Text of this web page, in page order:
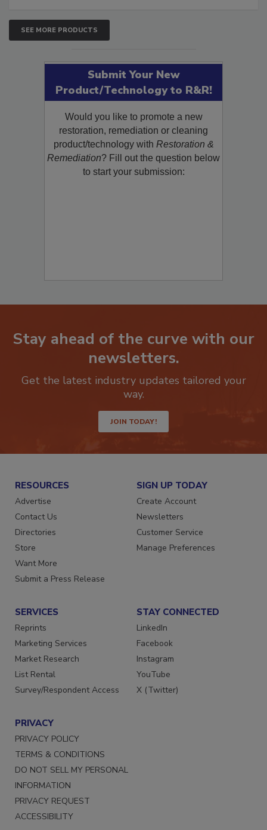
SEE MORE PRODUCTS
Submit Your New
Product/Technology to R&R!
Would you like to promote a new
restoration, remediation or cleaning
product/technology with Restoration &
Remediation? Fill out the question below
to start your submission:
Stay ahead of the curve with our
newsletters.
Get the latest industry updates tailored your
way.
JOIN TODAY!
RESOURCES
Advertise
Contact Us
Directories
Store
Want More
Submit a Press Release
SIGN UP TODAY
Create Account
Newsletters
Customer Service
Manage Preferences
SERVICES
Reprints
Marketing Services
Market Research
List Rental
Survey/Respondent Access
STAY CONNECTED
LinkedIn
Facebook
Instagram
YouTube
X (Twitter)
PRIVACY
PRIVACY POLICY
TERMS & CONDITIONS
DO NOT SELL MY PERSONAL
INFORMATION
PRIVACY REQUEST
ACCESSIBILITY